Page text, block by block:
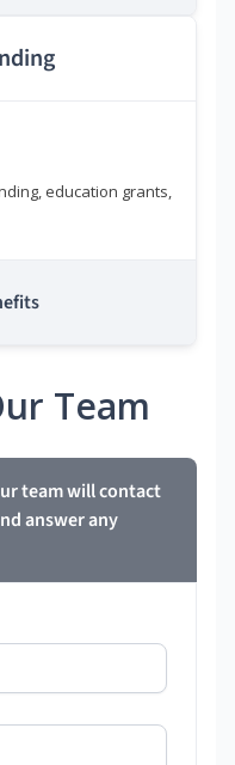
education grants,
Team
team will contact
answer any